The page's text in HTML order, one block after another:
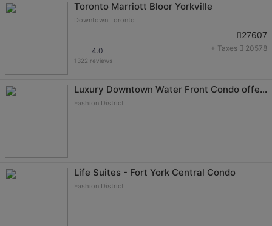
Toronto Marriott Bloor Yorkville
Downtown Toronto
27607
+ Taxes 20578
4.0
1322 reviews
Luxury Downtown Water Front Condo offered by Short Term Stays
Fashion District
Life Suites - Fort York Central Condo
Fashion District